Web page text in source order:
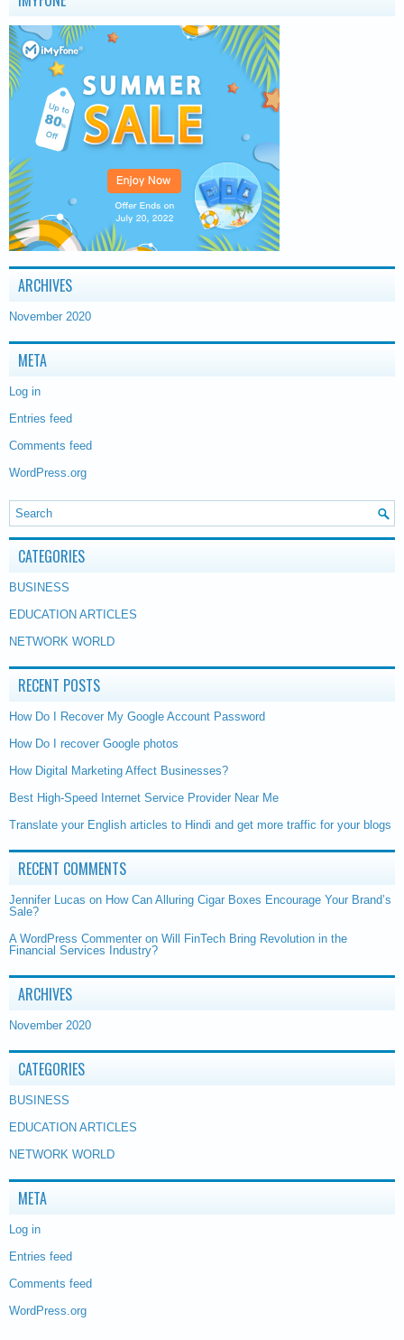
ARCHIVES
November 2020
META
Log in
Entries feed
Comments feed
WordPress.org
CATEGORIES
BUSINESS
EDUCATION ARTICLES
NETWORK WORLD
RECENT POSTS
How Do I Recover My Google Account Password
How Do I recover Google photos
How Digital Marketing Affect Businesses?
Best High-Speed Internet Service Provider Near Me
Translate your English articles to Hindi and get more traffic for your blogs
RECENT COMMENTS
Jennifer Lucas on How Can Alluring Cigar Boxes Encourage Your Brand’s
Sale?
A WordPress Commenter on Will FinTech Bring Revolution in the
Financial Services Industry?
ARCHIVES
November 2020
CATEGORIES
BUSINESS
EDUCATION ARTICLES
NETWORK WORLD
META
Log in
Entries feed
Comments feed
WordPress.org